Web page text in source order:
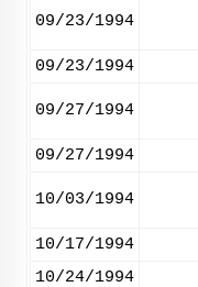
09/23/1994
09/23/1994
09/27/1994
09/27/1994
10/03/1994
10/17/1994
10/24/1994